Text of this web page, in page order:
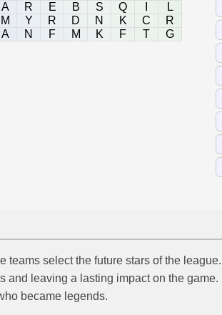
A R E B S Q
L
M Y R D N K C
R
A N F M K F T G
select the future stars of the
leaving a lasting impact on the game.
became legends.